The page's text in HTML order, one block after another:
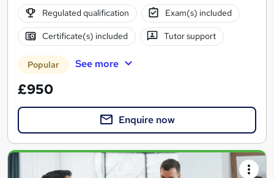
Regulated qualification Exam(s) included
Certificate(s) included Tutor support
Popular See more
£950
Enquire now